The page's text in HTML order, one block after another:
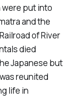
put into
and the
of River
died
Japanese but
reunited
life in